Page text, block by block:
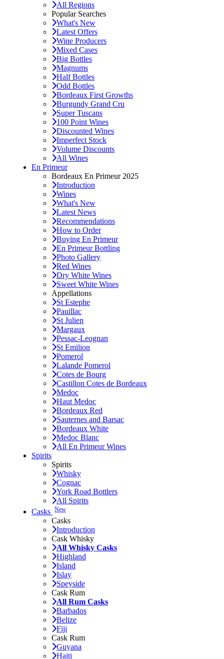
All Regions
Popular Searches
What's New
Latest Offers
Wine Producers
Mixed Cases
Big Bottles
Magnums
Half Bottles
Odd Bottles
Bordeaux First Growths
Burgundy Grand Cru
Super Tuscans
100 Point Wines
Discounted Wines
Imperfect Stock
Volume Discounts
All Wines
En Primeur
Bordeaux En Primeur 2025
Introduction
Wines
What's New
Latest News
Recommendations
How to Order
Buying En Primeur
En Primeur Bottling
Photo Gallery
Red Wines
Dry White Wines
Sweet White Wines
Appellations
St Estephe
Pauillac
St Julien
Margaux
Pessac-Leognan
St Emilion
Pomerol
Lalande Pomerol
Cotes de Bourg
Castillon Cotes de Bordeaux
Medoc
Haut Medoc
Bordeaux Red
Sauternes and Barsac
Bordeaux White
Medoc Blanc
All En Primeur Wines
Spirits
Spirits
Whisky
Cognac
York Road Bottlers
All Spirits
Casks New
Casks
Introduction
Cask Whisky
All Whisky Casks
Highland
Island
Islay
Speyside
Cask Rum
All Rum Casks
Barbados
Belize
Fiji
Cask Rum
Guyana
Haiti